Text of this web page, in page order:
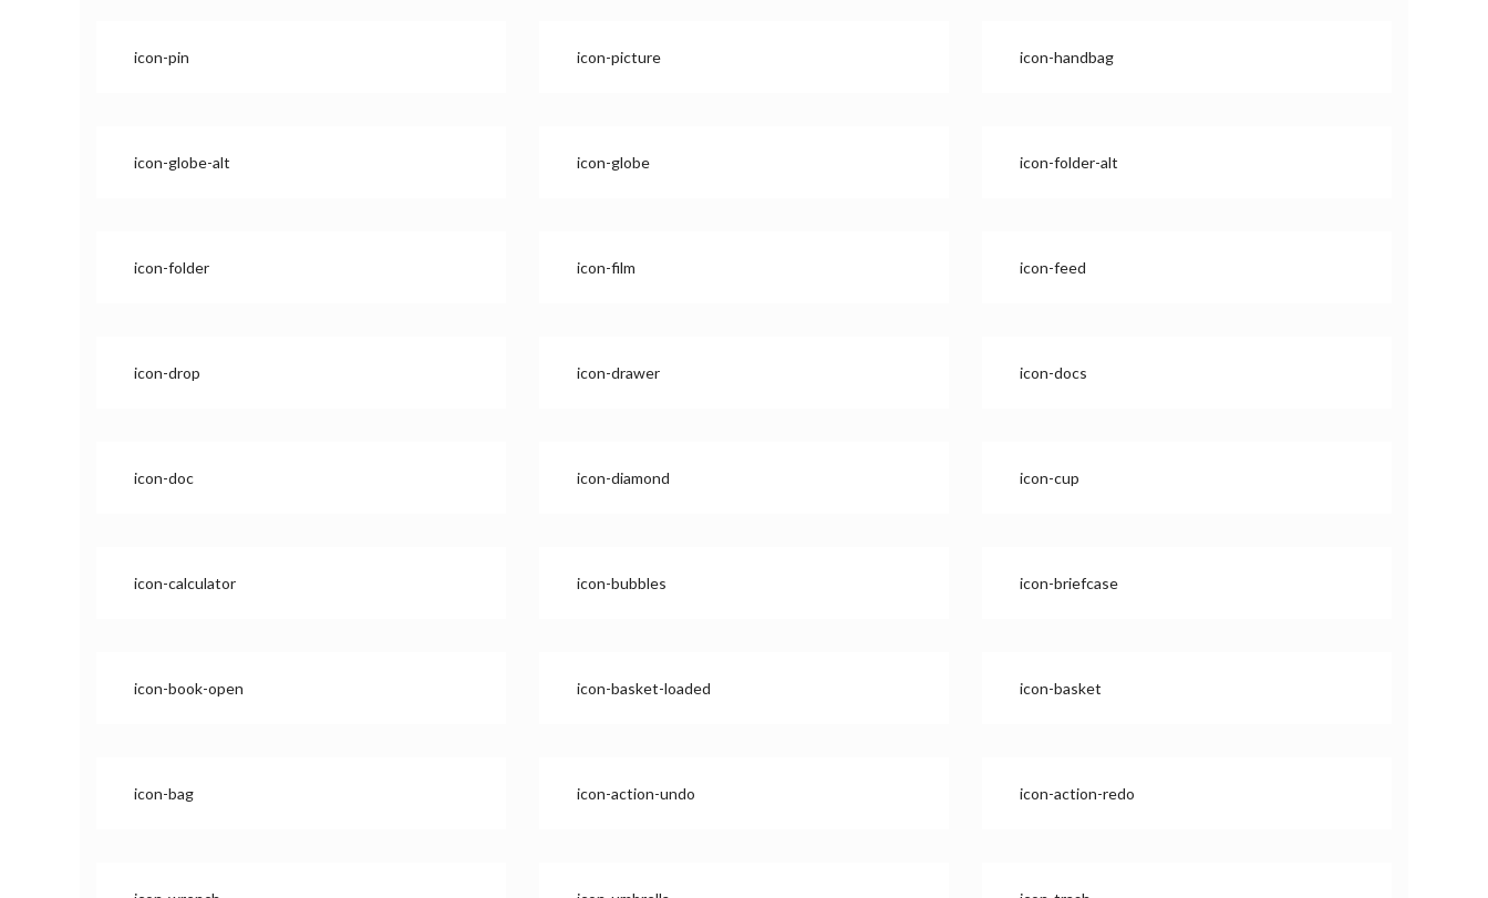
icon-pin icon-picture icon-handbag
icon-globe-alt icon-globe icon-folder-alt
icon-folder icon-film icon-feed
icon-drop icon-drawer icon-docs
icon-doc icon-diamond icon-cup
icon-calculator icon-bubbles icon-briefcase
icon-book-open icon-basket-loaded icon-basket
icon-bag icon-action-undo icon-action-redo